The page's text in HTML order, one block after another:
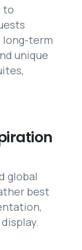
to
long-term
unique
global
best